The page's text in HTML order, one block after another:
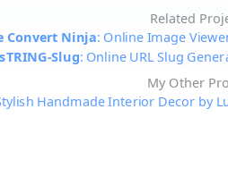
Related
Convert Ninja: Online Image
sTRING-Slug: Online URL Slug
My Other
Handmade Interior Decor by